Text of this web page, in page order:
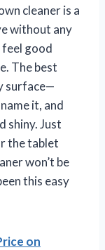
cleaner is a
without any
feel good
The best
surface—
it, and
shiny. Just
the tablet
won’t be
this easy
on